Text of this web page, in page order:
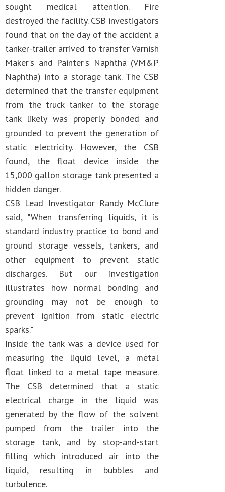
sought medical attention. Fire
destroyed the facility. CSB investigators
found that on the day of the accident a
tanker-trailer arrived to transfer Varnish
Maker's and Painter's Naphtha (VM&P
Naphtha) into a storage tank. The CSB
determined that the transfer equipment
from the truck tanker to the storage
tank likely was properly bonded and
grounded to prevent the generation of
static electricity. However, the CSB
found, the float device inside the
15,000 gallon storage tank presented a
hidden danger.
CSB Lead Investigator Randy McClure
said, "When transferring liquids, it is
standard industry practice to bond and
ground storage vessels, tankers, and
other equipment to prevent static
discharges. But our investigation
illustrates how normal bonding and
grounding may not be enough to
prevent ignition from static electric
sparks."
Inside the tank was a device used for
measuring the liquid level, a metal
float linked to a metal tape measure.
The CSB determined that a static
electrical charge in the liquid was
generated by the flow of the solvent
pumped from the trailer into the
storage tank, and by stop-and-start
filling which introduced air into the
liquid, resulting in bubbles and
turbulence.